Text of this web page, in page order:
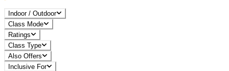
Indoor / Outdoor
Class Mode
Ratings
Class Type
Also Offers
Inclusive For